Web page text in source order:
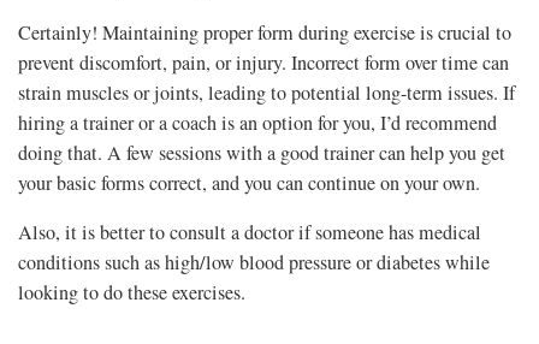
Certainly! Maintaining proper form during exercise is crucial to
prevent discomfort, pain, or injury. Incorrect form over time can
strain muscles or joints, leading to potential long-term issues. If
hiring a trainer or a coach is an option for you, I’d recommend
doing that. A few sessions with a good trainer can help you get
your basic forms correct, and you can continue on your own.
Also, it is better to consult a doctor if someone has medical
conditions such as high/low blood pressure or diabetes while
looking to do these exercises.